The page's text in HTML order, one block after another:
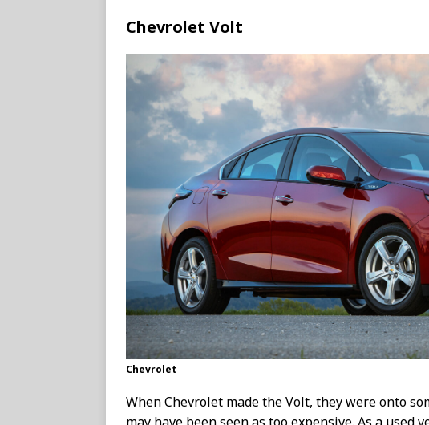
Chevrolet Volt
Chevrolet
When Chevrolet made the Volt, they were onto